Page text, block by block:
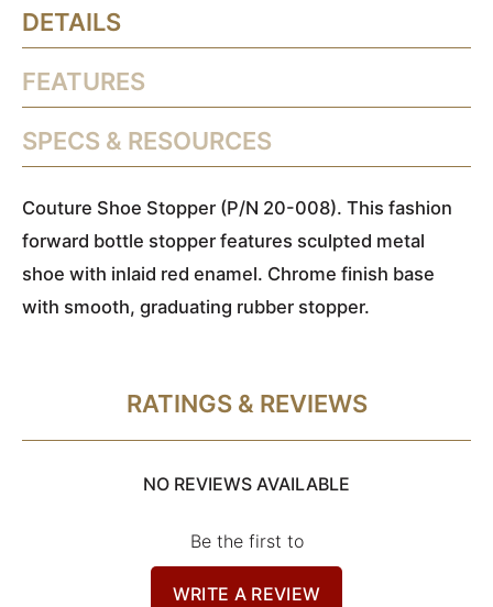
DETAILS
FEATURES
SPECS & RESOURCES
Couture Shoe Stopper (P/N 20-008). This fashion
forward bottle stopper features sculpted metal
shoe with inlaid red enamel. Chrome finish base
with smooth, graduating rubber stopper.
RATINGS & REVIEWS
NO REVIEWS AVAILABLE
Be the first to
WRITE A REVIEW